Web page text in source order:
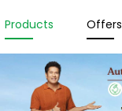
Products Offers